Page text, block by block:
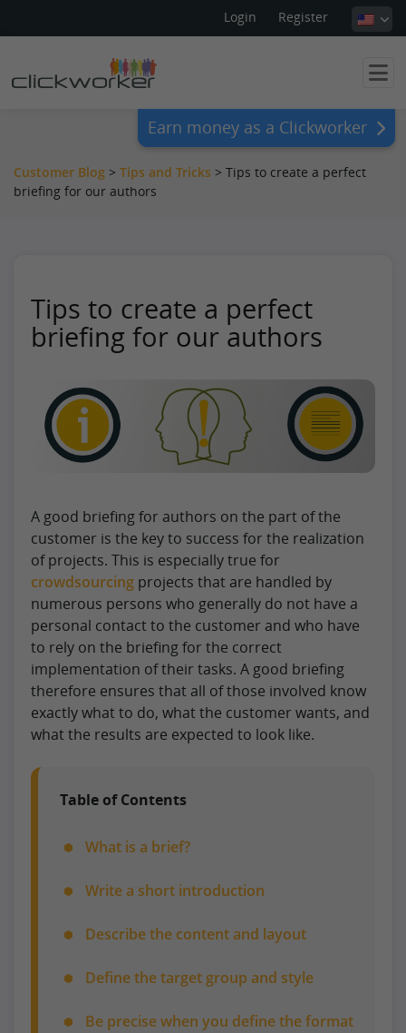
Login Register
Earn money as a Clickworker
Customer Blog > Tips and Tricks > Tips to create a perfect
briefing for our authors
Tips to create a perfect
briefing for our authors
A good briefing for authors on the part of the
customer is the key to success for the realization
of projects. This is especially true for
crowdsourcing projects that are handled by
numerous persons who generally do not have a
personal contact to the customer and who have
to rely on the briefing for the correct
implementation of their tasks. A good briefing
therefore ensures that all of those involved know
exactly what to do, what the customer wants, and
what the results are expected to look like.
Table of Contents
What is a brief?
Write a short introduction
Describe the content and layout
Define the target group and style
Be precise when you define the format